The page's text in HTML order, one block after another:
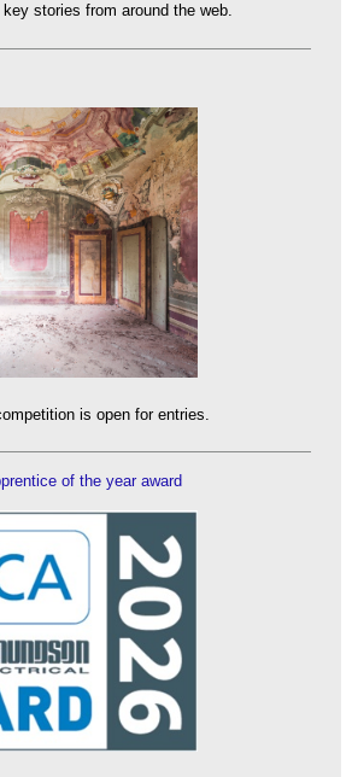
stories from around the web.
is open for entries.
of the year award